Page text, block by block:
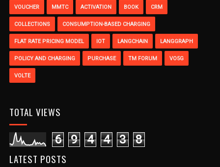
VOUCHER MMTC ACTIVATION BOOK CRM
COLLECTIONS CONSUMPTION-BASED CHARGING
FLAT RATE PRICING MODEL IOT LANGCHAIN LANGGRAPH
POLICY AND CHARGING PURCHASE TM FORUM VO5G
VOLTE
TOTAL VIEWS
6 9 4 4 3
8
LATEST POSTS